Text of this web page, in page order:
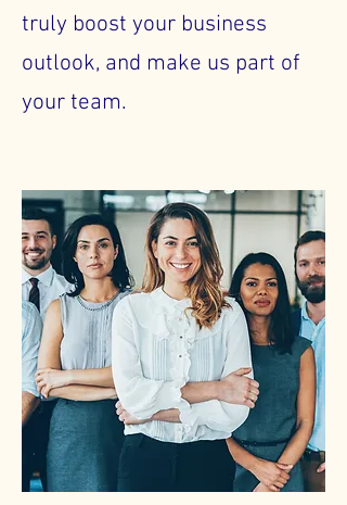
truly boost your business
outlook, and make us part of
your team.